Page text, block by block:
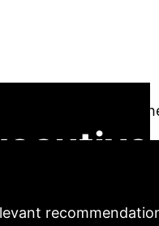
context with KG
over state-of-